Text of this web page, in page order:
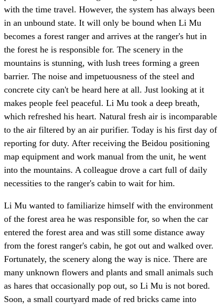
with the time travel. However, the system has always been
in an unbound state. It will only be bound when Li Mu
becomes a forest ranger and arrives at the ranger's hut in
the forest he is responsible for. The scenery in the
mountains is stunning, with lush trees forming a green
barrier. The noise and impetuousness of the steel and
concrete city can't be heard here at all. Just looking at it
makes people feel peaceful. Li Mu took a deep breath,
which refreshed his heart. Natural fresh air is incomparable
to the air filtered by an air purifier. Today is his first day of
reporting for duty. After receiving the Beidou positioning
map equipment and work manual from the unit, he went
into the mountains. A colleague drove a cart full of daily
necessities to the ranger's cabin to wait for him.
Li Mu wanted to familiarize himself with the environment
of the forest area he was responsible for, so when the car
entered the forest area and was still some distance away
from the forest ranger's cabin, he got out and walked over.
Fortunately, the scenery along the way is nice. There are
many unknown flowers and plants and small animals such
as hares that occasionally pop out, so Li Mu is not bored.
Soon, a small courtyard made of red bricks came into